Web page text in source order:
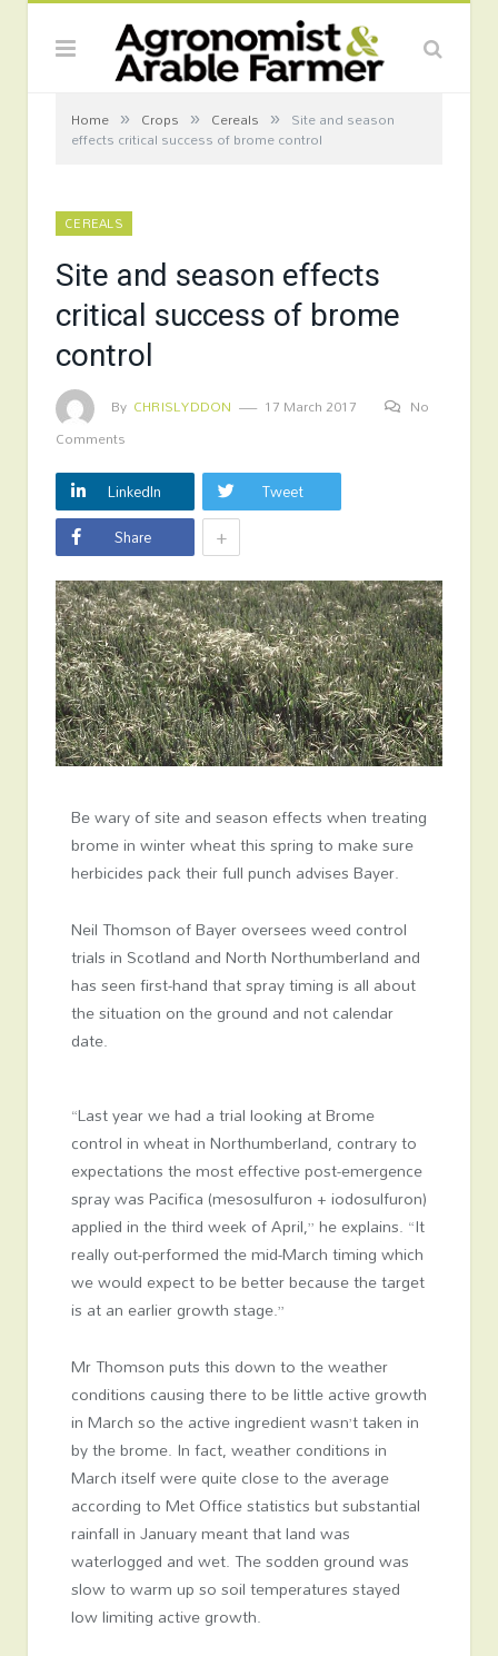
Home » Crops » Cereals » Site and season
effects critical success of brome control
CEREALS
Site and season effects
critical success of brome
control
By CHRISLYDDON 17 March 2017
No
Comments
LinkedIn
Tweet
Share
+
Be wary of site and season effects when treating
brome in winter wheat this spring to make sure
herbicides pack their full punch advises Bayer.
Neil Thomson of Bayer oversees weed control
trials in Scotland and North Northumberland and
has seen first-hand that spray timing is all about
the situation on the ground and not calendar
date.
“Last year we had a trial looking at Brome
control in wheat in Northumberland, contrary to
expectations the most effective post-emergence
spray was Pacifica (mesosulfuron + iodosulfuron)
applied in the third week of April,” he explains. “It
really out-performed the mid-March timing which
we would expect to be better because the target
is at an earlier growth stage.”
Mr Thomson puts this down to the weather
conditions causing there to be little active growth
in March so the active ingredient wasn’t taken in
by the brome. In fact, weather conditions in
March itself were quite close to the average
according to Met Office statistics but substantial
rainfall in January meant that land was
waterlogged and wet. The sodden ground was
slow to warm up so soil temperatures stayed
low limiting active growth.